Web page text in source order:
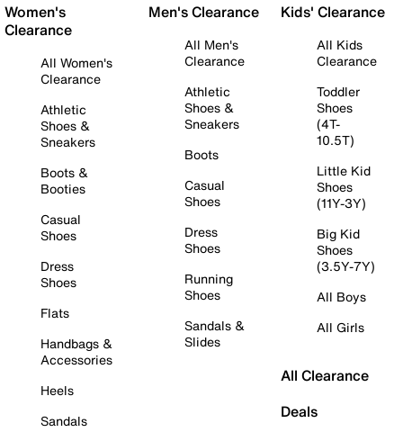
Women's
Clearance
All Women's
Clearance
Athletic
Shoes &
Sneakers
Boots &
Booties
Casual
Shoes
Dress
Shoes
Flats
Handbags &
Accessories
Heels
Sandals
Men's Clearance
All Men's
Clearance
Athletic
Shoes &
Sneakers
Boots
Casual
Shoes
Dress
Shoes
Running
Shoes
Sandals &
Slides
Kids' Clearance
All Kids
Clearance
Toddler
Shoes
(4T-
10.5T)
Little Kid
Shoes
(11Y-3Y)
Big Kid
Shoes
(3.5Y-7Y)
All Boys
All Girls
All Clearance
Deals